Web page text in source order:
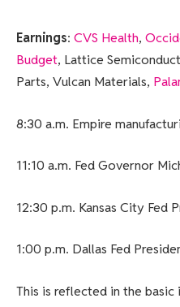
Earnings: CVS Health,
Budget, Lattice
Parts, Vulcan Materials,
8:30 a.m. Empire
11:10 a.m. Fed Governor
12:30 p.m. Kansas City Fed
1:00 p.m. Dallas Fed
This is reflected in the basic